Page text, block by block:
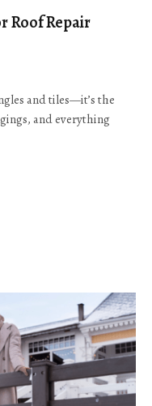
Roof Repair
and tiles—it’s the
and everything